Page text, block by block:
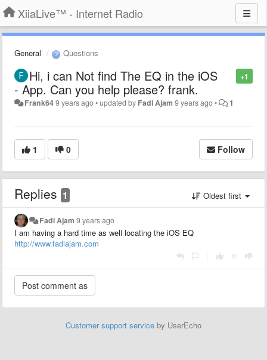
XiiaLive™ - Internet Radio
General Questions
+1
Hi, i can Not find The EQ in the iOS
- App. Can you help please? frank.
Frank649 years ago•updated by Fadi Ajam 9 years ago• 1
1 0 Follow
Replies 1 Oldest first
Fadi Ajam 9 years ago
I am having a hard time as well locating the iOS EQ
http://www.fadiajam.com
Customer support service by UserEcho